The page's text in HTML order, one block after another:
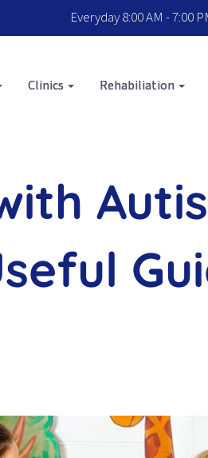
Everyday 8:00 AM - 7:00
Clinics Rehabiliation